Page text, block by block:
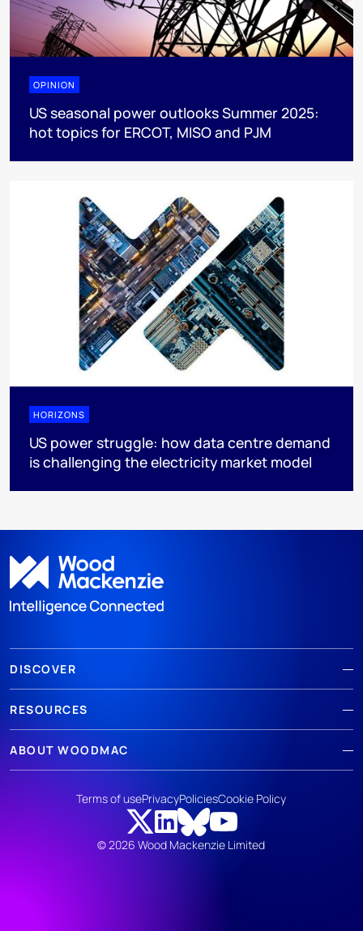
OPINION
US seasonal power outlooks Summer 2025:
hot topics for ERCOT, MISO and PJM
HORIZONS
US power struggle: how data centre demand
is challenging the electricity market model
DISCOVER
RESOURCES
ABOUT WOODMAC
© 2026 Wood Mackenzie Limited
Terms of usePrivacyPoliciesCookie Policy